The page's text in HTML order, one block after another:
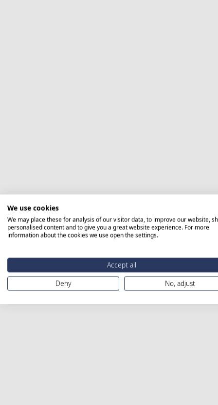
We use cookies
We may place these for analysis of our visitor data, to improve our website,
personalised content and to give you a great website experience. For more
information about the cookies we use open the settings.
Accept all
Deny
No, adjust